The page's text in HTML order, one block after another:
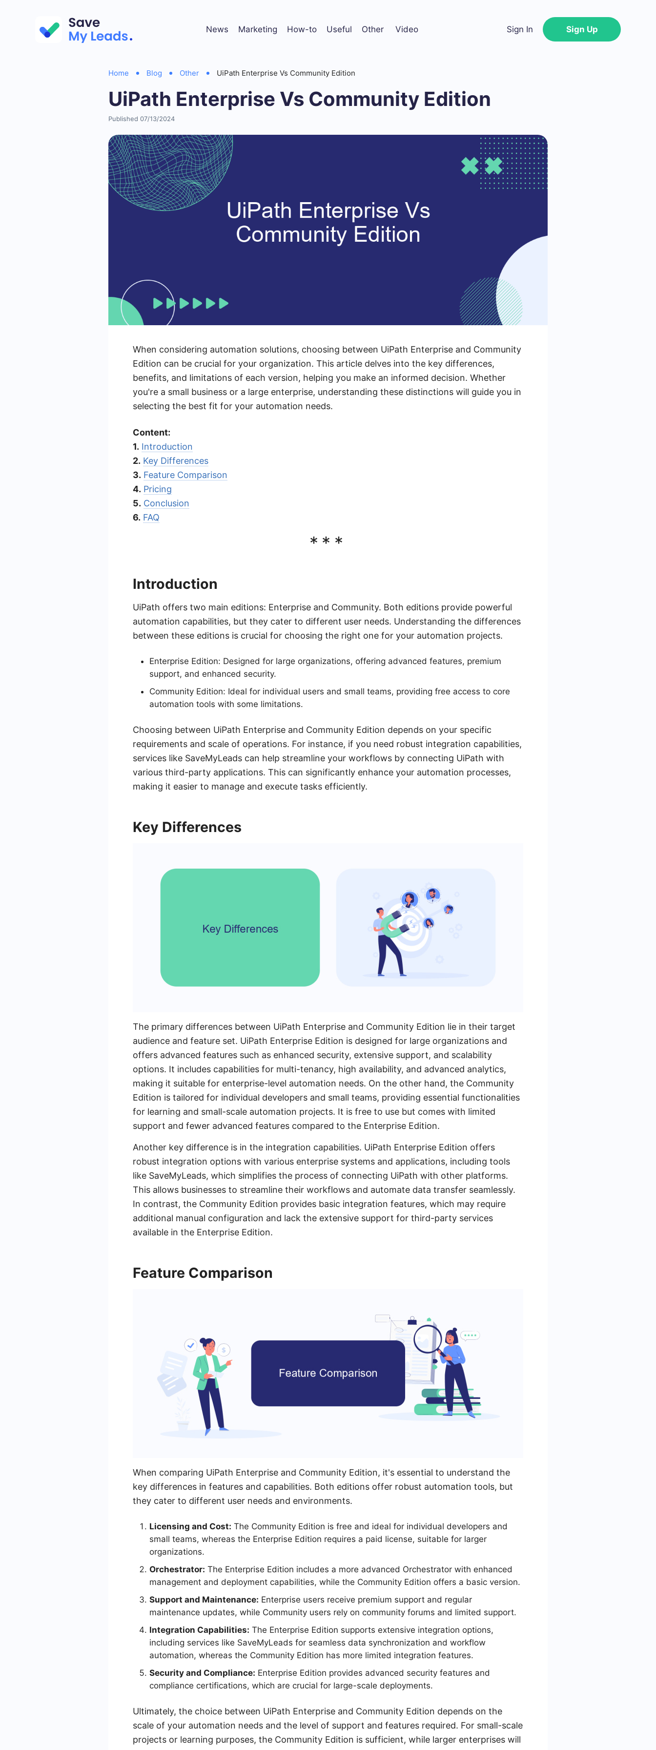
News Marketing How-to Useful Other Video Sign In Sign Up
Home Blog Other UiPath Enterprise Vs Community Edition
UiPath Enterprise Vs Community Edition
Published 07/13/2024
When considering automation solutions, choosing between UiPath Enterprise and Community
Edition can be crucial for your organization. This article delves into the key differences,
benefits, and limitations of each version, helping you make an informed decision. Whether
you're a small business or a large enterprise, understanding these distinctions will guide you in
selecting the best fit for your automation needs.
Content:
1. Introduction
2. Key Differences
3. Feature Comparison
4. Pricing
5. Conclusion
6. FAQ
***
Introduction
UiPath offers two main editions: Enterprise and Community. Both editions provide powerful
automation capabilities, but they cater to different user needs. Understanding the differences
between these editions is crucial for choosing the right one for your automation projects.
Enterprise Edition: Designed for large organizations, offering advanced features, premium
support, and enhanced security.
Community Edition: Ideal for individual users and small teams, providing free access to core
automation tools with some limitations.
Choosing between UiPath Enterprise and Community Edition depends on your specific
requirements and scale of operations. For instance, if you need robust integration capabilities,
services like SaveMyLeads can help streamline your workflows by connecting UiPath with
various third-party applications. This can significantly enhance your automation processes,
making it easier to manage and execute tasks efficiently.
Key Differences
The primary differences between UiPath Enterprise and Community Edition lie in their target
audience and feature set. UiPath Enterprise Edition is designed for large organizations and
offers advanced features such as enhanced security, extensive support, and scalability
options. It includes capabilities for multi-tenancy, high availability, and advanced analytics,
making it suitable for enterprise-level automation needs. On the other hand, the Community
Edition is tailored for individual developers and small teams, providing essential functionalities
for learning and small-scale automation projects. It is free to use but comes with limited
support and fewer advanced features compared to the Enterprise Edition.
Another key difference is in the integration capabilities. UiPath Enterprise Edition offers
robust integration options with various enterprise systems and applications, including tools
like SaveMyLeads, which simplifies the process of connecting UiPath with other platforms.
This allows businesses to streamline their workflows and automate data transfer seamlessly.
In contrast, the Community Edition provides basic integration features, which may require
additional manual configuration and lack the extensive support for third-party services
available in the Enterprise Edition.
Feature Comparison
When comparing UiPath Enterprise and Community Edition, it's essential to understand the
key differences in features and capabilities. Both editions offer robust automation tools, but
they cater to different user needs and environments.
Licensing and Cost: The Community Edition is free and ideal for individual developers and
small teams, whereas the Enterprise Edition requires a paid license, suitable for larger
organizations.
Orchestrator: The Enterprise Edition includes a more advanced Orchestrator with enhanced
management and deployment capabilities, while the Community Edition offers a basic version.
Support and Maintenance: Enterprise users receive premium support and regular
maintenance updates, while Community users rely on community forums and limited support.
Integration Capabilities: The Enterprise Edition supports extensive integration options,
including services like SaveMyLeads for seamless data synchronization and workflow
automation, whereas the Community Edition has more limited integration features.
Security and Compliance: Enterprise Edition provides advanced security features and
compliance certifications, which are crucial for large-scale deployments.
Ultimately, the choice between UiPath Enterprise and Community Edition depends on the
scale of your automation needs and the level of support and features required. For small-scale
projects or learning purposes, the Community Edition is sufficient, while larger enterprises will